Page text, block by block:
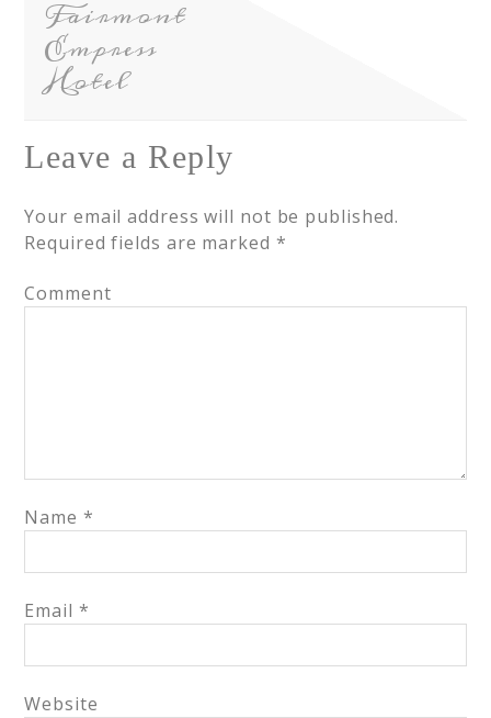
Fairmont
Empress
Hotel
Leave a Reply
Your email address will not be published.
Required fields are marked *
Comment
Name *
Email *
Website